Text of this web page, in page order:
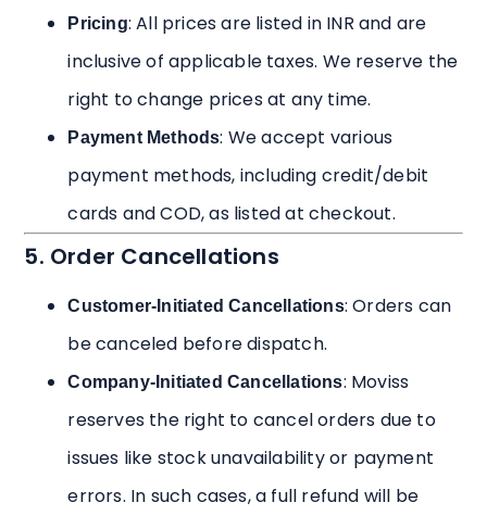
Pricing: All prices are listed in INR and are
inclusive of applicable taxes. We reserve the
right to change prices at any time.
Payment Methods: We accept various
payment methods, including credit/debit
cards and COD, as listed at checkout.
5. Order Cancellations
Customer-Initiated Cancellations: Orders can
be canceled before dispatch.
Company-Initiated Cancellations: Moviss
reserves the right to cancel orders due to
issues like stock unavailability or payment
errors. In such cases, a full refund will be